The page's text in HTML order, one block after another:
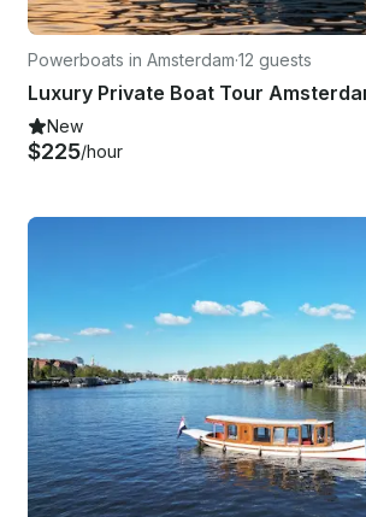
Powerboats in Amsterdam·12 guests
Luxury Private Boat Tour
New
$225/hour